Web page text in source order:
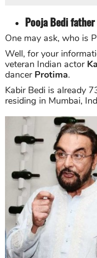
Pooja Bedi
One may ask, who is
Well, for your
veteran Indian actor
dancerProtima.
Kabir Bedi is already
residing in Mumbai,